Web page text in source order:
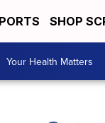
SHOP
Your Health Matters